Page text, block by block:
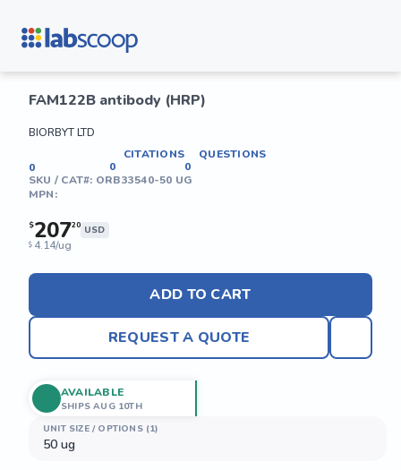
FAM122B antibody (HRP)
BIORBYT LTD
0
CITATIONS
0
QUESTIONS
0
SKU / CAT#: ORB33540-50 UG
MPN:
$20720 USD
$ 4.14/ug
ADD TO CART
REQUEST A QUOTE
UNIT SIZE / OPTIONS (1)
50 ug
AVAILABLE
SHIPS AUG 10TH